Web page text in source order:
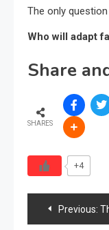
The only
Who will adapt
Share
SHARES
+4
PostPrevious: The New Furniture Supply Chain Map: